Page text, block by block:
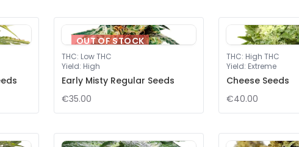
OUT OF STOCK
THC: Low THC
Yield: High
Early Misty Regular Seeds
€35.00
THC: High THC
Yield: Extreme
Cheese Seeds
€40.00